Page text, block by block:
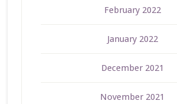
February 2022
January 2022
December 2021
November 2021